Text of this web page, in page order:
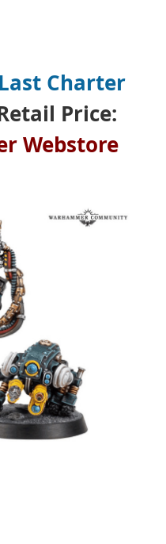
Charter
Price:
Webstore